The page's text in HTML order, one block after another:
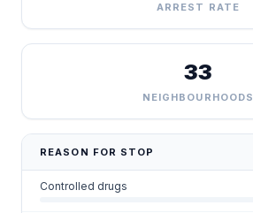
ARREST RATE
33
NEIGHBOURHOODS
REASON FOR STOP
Controlled drugs